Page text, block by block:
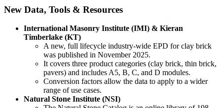
New Data, Tools & Resources
International Masonry Institute (IMI) & Kieran
Timberlake (KT)
A new, full lifecycle industry-wide EPD for clay brick
was published in November 2025.
It covers three product categories (clay brick, thin brick,
pavers) and includes A5, B, C, and D modules.
Conversion factors allow the data to apply to a wider
range of use cases.
Natural Stone Institute (NSI)